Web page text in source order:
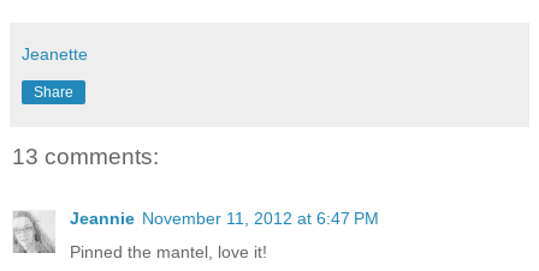
Jeanette
Share
13 comments:
Jeannie November 11, 2012 at 6:47 PM
Pinned the mantel, love it!